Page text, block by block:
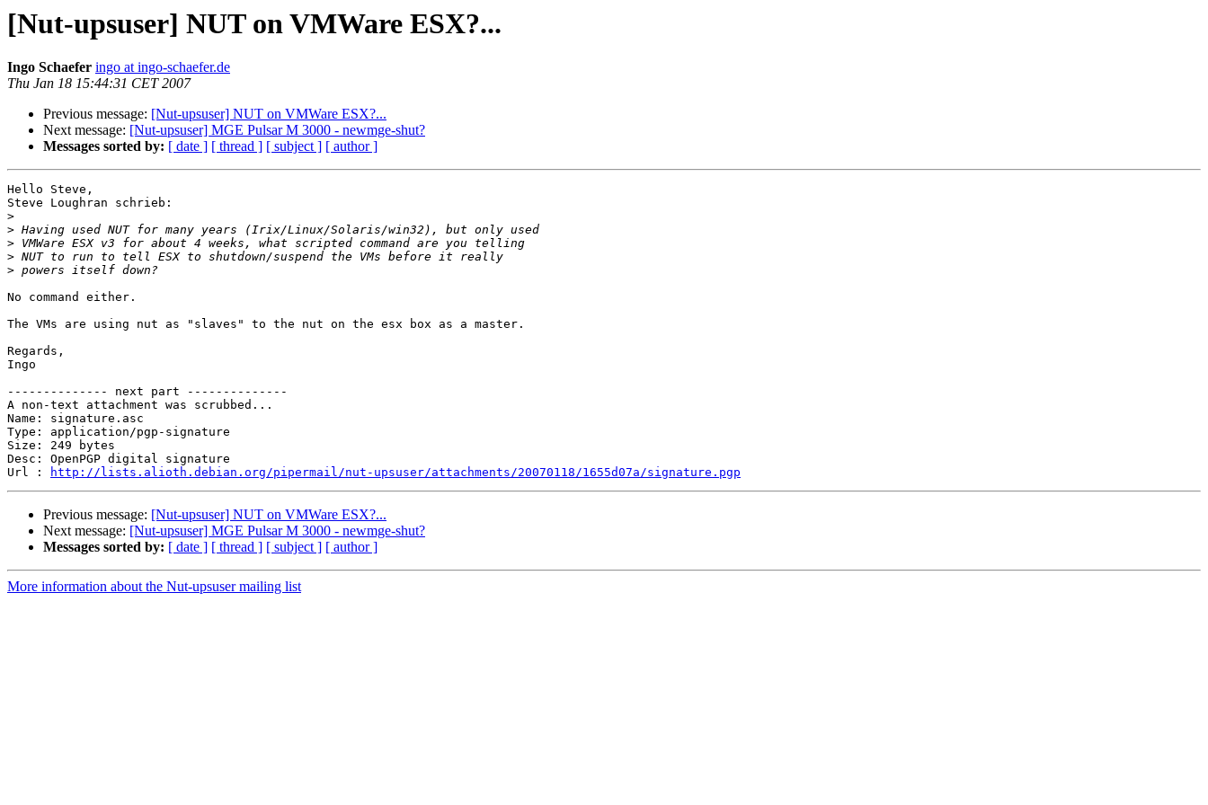
[Nut-upsuser] NUT on VMWare ESX?...
Ingo Schaefer ingo at ingo-schaefer.de
Thu Jan 18 15:44:31 CET 2007
Previous message: [Nut-upsuser] NUT on VMWare ESX?...
Next message: [Nut-upsuser] MGE Pulsar M 3000 - newmge-shut?
Messages sorted by: [ date ] [ thread ] [ subject ] [ author ]
Hello Steve,
Steve Loughran schrieb:
>
>
>
>
>
No command either.
The VMs are using nut as "slaves" to the nut on the esx box as a master.
Regards,
Ingo
-------------- next part --------------
A non-text attachment was scrubbed...
Name: signature.asc
Type: application/pgp-signature
Size: 249 bytes
Desc: OpenPGP digital signature
Url :
http://lists.alioth.debian.org/pipermail/nut-upsuser/attachments/20070118/1655d07a/signature.pgp
Previous message: [Nut-upsuser] NUT on VMWare ESX?...
Next message: [Nut-upsuser] MGE Pulsar M 3000 - newmge-shut?
Messages sorted by: [ date ] [ thread ] [ subject ] [ author ]
More information about the Nut-upsuser mailing list